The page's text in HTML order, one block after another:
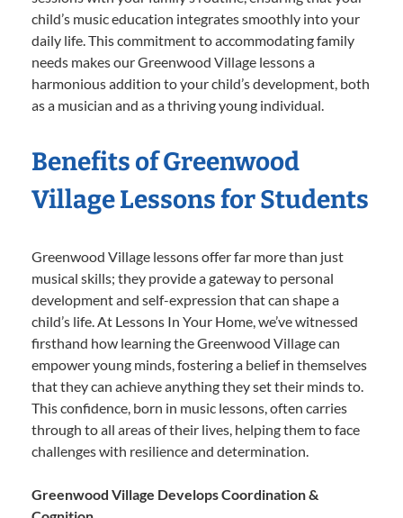
child’s music education integrates smoothly into your
daily life. This commitment to accommodating family
needs makes our Greenwood Village lessons a
harmonious addition to your child’s development, both
as a musician and as a thriving young individual.
Benefits of Greenwood
Village Lessons for Students
Greenwood Village lessons offer far more than just
musical skills; they provide a gateway to personal
development and self-expression that can shape a
child’s life. At Lessons In Your Home, we’ve witnessed
firsthand how learning the Greenwood Village can
empower young minds, fostering a belief in themselves
that they can achieve anything they set their minds to.
This confidence, born in music lessons, often carries
through to all areas of their lives, helping them to face
challenges with resilience and determination.
Greenwood Village Develops Coordination &